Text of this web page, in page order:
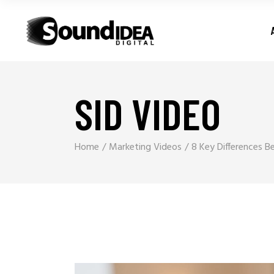
SID VIDEO
Home Marketing Videos 8 Key Differences